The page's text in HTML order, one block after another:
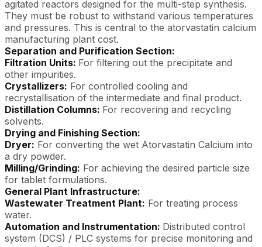
agitated reactors designed for the multi-step synthesis.
They must be robust to withstand various temperatures
and pressures. This is central to the atorvastatin calcium
manufacturing plant cost.
Separation and Purification Section:
Filtration Units: For filtering out the precipitate and
other impurities.
Crystallizers: For controlled cooling and
recrystallisation of the intermediate and final product.
Distillation Columns: For recovering and recycling
solvents.
Drying and Finishing Section:
Dryer: For converting the wet Atorvastatin Calcium into
a dry powder.
Milling/Grinding: For achieving the desired particle size
for tablet formulations.
General Plant Infrastructure:
Wastewater Treatment Plant: For treating process
water.
Automation and Instrumentation: Distributed control
system (DCS) / PLC systems for precise monitoring and